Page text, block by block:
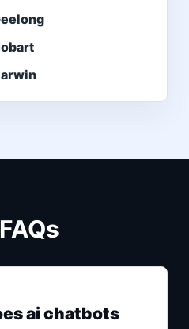
ai chatbots